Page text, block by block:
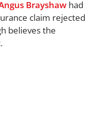
Brayshaw had
claim rejected
believes the